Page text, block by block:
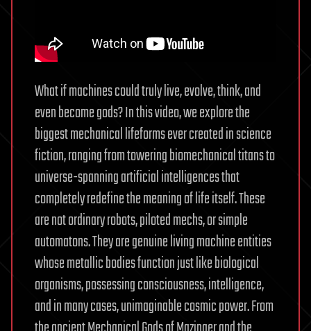
What if machines could truly live, evolve, think, and
even become gods? In this video, we explore the
biggest mechanical lifeforms ever created in science
fiction, ranging from towering biomechanical titans to
universe-spanning artificial intelligences that
completely redefine the meaning of life itself. These
are not ordinary robots, piloted mechs, or simple
automatons. They are genuine living machine entities
whose metallic bodies function just like biological
organisms, possessing consciousness, intelligence,
and in many cases, unimaginable cosmic power. From